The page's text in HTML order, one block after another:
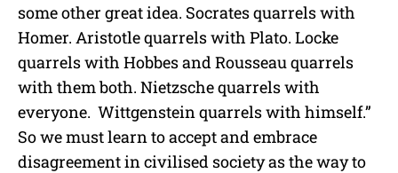
some other great idea. Socrates quarrels with
Homer. Aristotle quarrels with Plato. Locke
quarrels with Hobbes and Rousseau quarrels
with them both. Nietzsche quarrels with
everyone. Wittgenstein quarrels with himself.”
So we must learn to accept and embrace
disagreement in civilised society as the way to